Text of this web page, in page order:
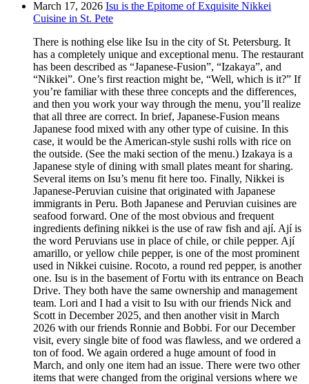
March 17, 2026 Isu is the Epitome of Exquisite Nikkei
Cuisine in St. Pete
There is nothing else like Isu in the city of St. Petersburg. It
has a completely unique and exceptional menu. The restaurant
has been described as “Japanese-Fusion”, “Izakaya”, and
“Nikkei”. One’s first reaction might be, “Well, which is it?” If
you’re familiar with these three concepts and the differences,
and then you work your way through the menu, you’ll realize
that all three are correct. In brief, Japanese-Fusion means
Japanese food mixed with any other type of cuisine. In this
case, it would be the American-style sushi rolls with rice on
the outside. (See the maki section of the menu.) Izakaya is a
Japanese style of dining with small plates meant for sharing.
Several items on Isu’s menu fit here too. Finally, Nikkei is
Japanese-Peruvian cuisine that originated with Japanese
immigrants in Peru. Both Japanese and Peruvian cuisines are
seafood forward. One of the most obvious and frequent
ingredients defining nikkei is the use of raw fish and ají. Ají is
the word Peruvians use in place of chile, or chile pepper. Ají
amarillo, or yellow chile pepper, is one of the most prominent
used in Nikkei cuisine. Rocoto, a round red pepper, is another
one. Isu is in the basement of Fortu with its entrance on Beach
Drive. They both have the same ownership and management
team. Lori and I had a visit to Isu with our friends Nick and
Scott in December 2025, and then another visit in March
2026 with our friends Ronnie and Bobbi. For our December
visit, every single bite of food was flawless, and we ordered a
ton of food. We again ordered a huge amount of food in
March, and only one item had an issue. There were two other
items that were changed from the original versions where we